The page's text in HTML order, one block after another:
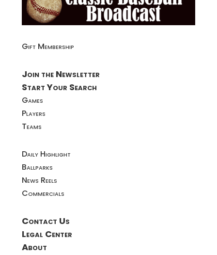
Gift Membership
Join the Newsletter
Start Your Search
Games
Players
Teams
Daily Highlight
Ballparks
News Reels
Commercials
Contact Us
Legal Center
About